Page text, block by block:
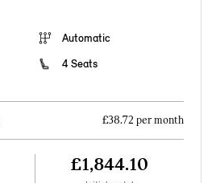
Automatic
4 Seats
£38.72 per month
£1,844.10